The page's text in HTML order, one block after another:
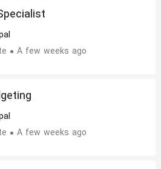
A few weeks ago
A few weeks ago